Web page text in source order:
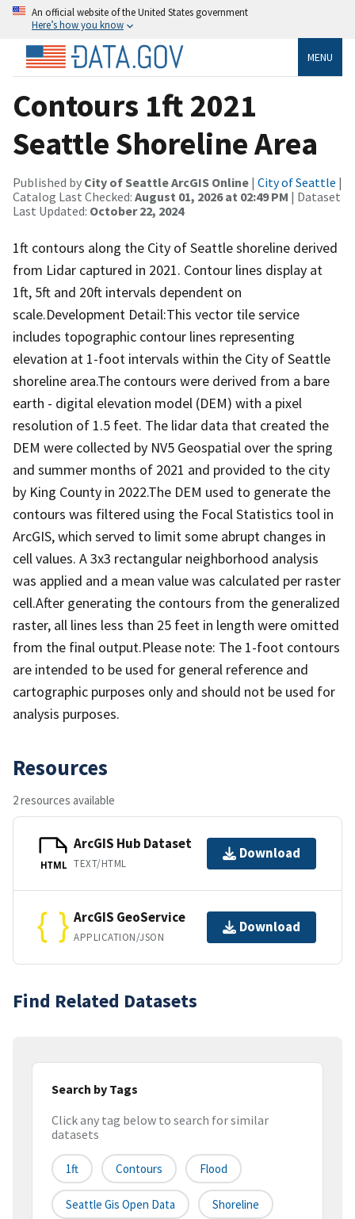
An official website of the United States government
Here’s how you know
MENU
Contours 1ft 2021
Seattle Shoreline Area
Published by City of Seattle ArcGIS Online | City of Seattle |
Catalog Last Checked: August 01, 2026 at 02:49 PM | Dataset
Last Updated: October 22, 2024
1ft contours along the City of Seattle shoreline derived
from Lidar captured in 2021. Contour lines display at
1ft, 5ft and 20ft intervals dependent on
scale.Development Detail:This vector tile service
includes topographic contour lines representing
elevation at 1-foot intervals within the City of Seattle
shoreline area.The contours were derived from a bare
earth - digital elevation model (DEM) with a pixel
resolution of 1.5 feet. The lidar data that created the
DEM were collected by NV5 Geospatial over the spring
and summer months of 2021 and provided to the city
by King County in 2022.The DEM used to generate the
contours was filtered using the Focal Statistics tool in
ArcGIS, which served to limit some abrupt changes in
cell values. A 3x3 rectangular neighborhood analysis
was applied and a mean value was calculated per raster
cell.After generating the contours from the generalized
raster, all lines less than 25 feet in length were omitted
from the final output.Please note: The 1-foot contours
are intended to be used for general reference and
cartographic purposes only and should not be used for
analysis purposes.
Resources
2 resources available
HTML
ArcGIS Hub Dataset
TEXT/HTML
Download
ArcGIS GeoService
APPLICATION/JSON
Download
Find Related Datasets
Search by Tags
Click any tag below to search for similar
datasets
1ft Contours Flood
Seattle Gis Open Data Shoreline